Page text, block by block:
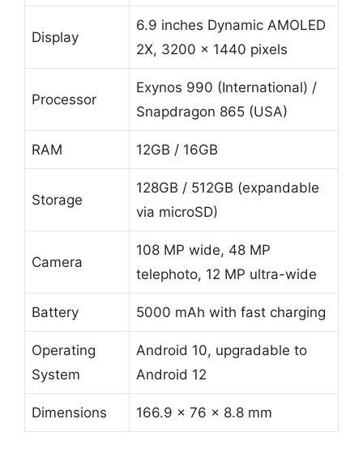
Display
6.9 inches Dynamic AMOLED
2X, 3200 x 1440 pixels
Processor
Exynos 990 (International) /
Snapdragon 865 (USA)
RAM 12GB / 16GB
Storage
128GB / 512GB (expandable
via microSD)
Camera
108 MP wide, 48 MP
telephoto, 12 MP ultra-wide
Battery 5000 mAh with fast charging
Operating
System
Android 10, upgradable to
Android 12
Dimensions 166.9 x 76 x 8.8 mm